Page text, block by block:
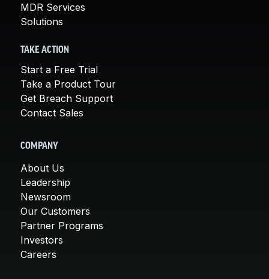
MDR Services
Solutions
TAKE ACTION
Start a Free Trial
Take a Product Tour
Get Breach Support
Contact Sales
COMPANY
About Us
Leadership
Newsroom
Our Customers
Partner Programs
Investors
Careers